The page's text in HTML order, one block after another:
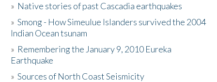
The Story & Student Exchange
Donate
» Native stories of past Cascadia earthquakes
»Smong - How Simeulue Islanders survived the 2004
Indian Ocean tsunam
» Remembering the January 9, 2010 Eureka
Earthquake
»Sources of North Coast Seismicity